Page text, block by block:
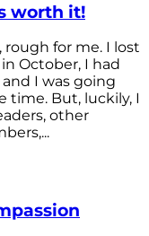
worth it!
rough for me. I lost
October, I had
I was going
time. But, luckily, I
other